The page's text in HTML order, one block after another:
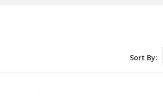
Sort By: